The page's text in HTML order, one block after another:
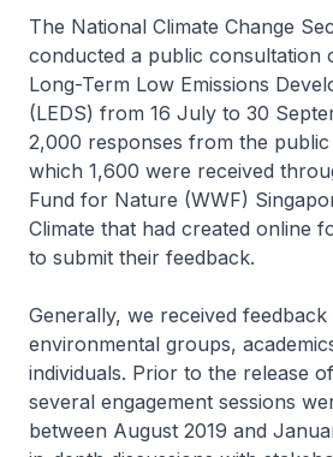
The National Climate Change
conducted a public consultation
Long-Term Low Emissions
(LEDS) from 16 July to 30
2,000 responses from the
which 1,600 were received
Fund for Nature (WWF)
Climate that had created online
to submit their feedback.
Generally, we received
environmental groups,
individuals. Prior to the release
several engagement sessions
between August 2019 and